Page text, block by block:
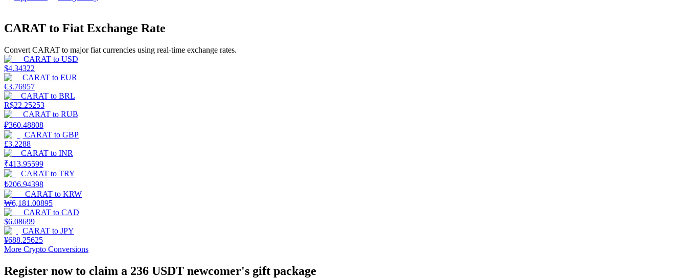
Become a Copy Trader
Enjoy profit-sharing and copy trading commissions
Information
Big data analysis including trade info, etc.
CARAT to Fiat Exchange Rate
Convert CARAT to major fiat currencies using real-time exchange rates.
CARAT to USD
$4.34322
CARAT to EUR
€3.76957
CARAT to BRL
R$22.25253
CARAT to RUB
₽360.48808
CARAT to GBP
£3.2288
CARAT to INR
₹413.95599
CARAT to TRY
₺206.94398
CARAT to KRW
₩6,181.00895
CARAT to CAD
$6.08699
CARAT to JPY
¥688.25625
More Crypto Conversions
Register now to claim a 236 USDT newcomer's gift package